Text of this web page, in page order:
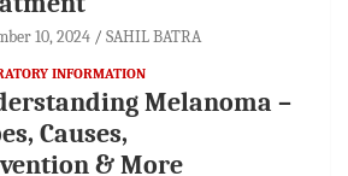
10, 2024 SAHIL BATRA
INFORMATION
Melanoma –
Causes,
& More